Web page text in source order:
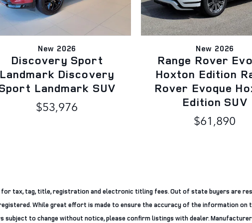
New 2026
Discovery Sport
Landmark Discovery
Landmark SUV
$53,976
New 2026
Range Rover
Hoxton Edition
Rover Evoque
Edition SUV
$61,890
tax, tag, title, registration and electronic titling fees. Out of state buyers are
While great effort is made to ensure the accuracy of the information
to change without notice, please confirm listings with dealer.